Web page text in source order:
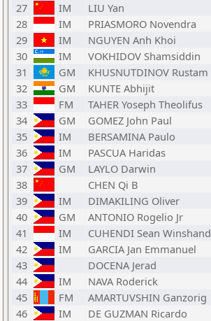
27
IM LIU Yan
28
IM PRIASMORO Novendra
29
IM NGUYEN Anh Khoi
30
IM VOKHIDOV Shamsiddin
31
GM KHUSNUTDINOV Rustam
32
GM KUNTE Abhijit
33
FM TAHER Yoseph Theolifus
34
GM GOMEZ John Paul
35
IM BERSAMINA Paulo
36
IM PASCUA Haridas
37
GM LAYLO Darwin
38
CHEN Qi B
39
IM DIMAKILING Oliver
40
GM ANTONIO Rogelio Jr
41
IM CUHENDI Sean Winshand
42
IM GARCIA Jan Emmanuel
43
DOCENA Jerad
44
IM NAVA Roderick
45
FM AMARTUVSHIN Ganzorig
46
IM DE GUZMAN Ricardo